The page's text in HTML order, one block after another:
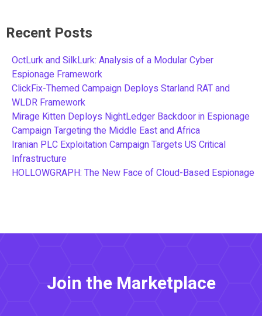
Recent Posts
OctLurk and SilkLurk: Analysis of a Modular Cyber
Espionage Framework
ClickFix-Themed Campaign Deploys Starland RAT and
WLDR Framework
Mirage Kitten Deploys NightLedger Backdoor in Espionage
Campaign Targeting the Middle East and Africa
Iranian PLC Exploitation Campaign Targets US Critical
Infrastructure
HOLLOWGRAPH: The New Face of Cloud-Based Espionage
Join the Marketplace